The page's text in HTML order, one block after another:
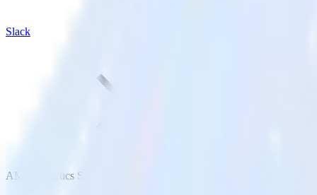
Slack
AMP Analytics SDK with Slack